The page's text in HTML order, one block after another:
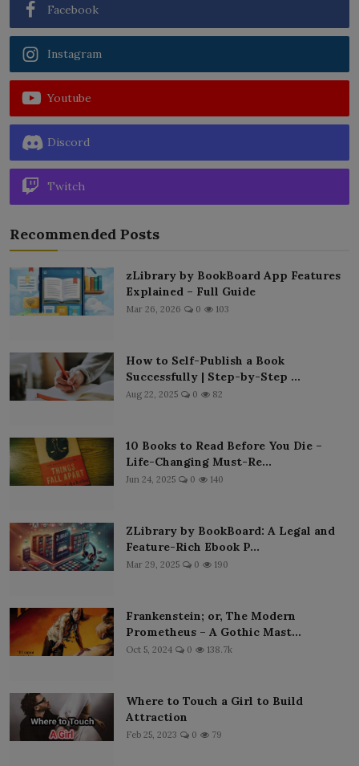
Facebook
Instagram
Youtube
Discord
Twitch
Recommended Posts
zLibrary by BookBoard App Features
Explained – Full Guide
Mar 26, 2026 0 103
How to Self-Publish a Book
Successfully | Step-by-Step ...
Aug 22, 2025 0 82
10 Books to Read Before You Die –
Life-Changing Must-Re...
Jun 24, 2025 0 140
ZLibrary by BookBoard: A Legal and
Feature-Rich Ebook P...
Mar 29, 2025 0 190
Frankenstein; or, The Modern
Prometheus – A Gothic Mast...
Oct 5, 2024 0 138.7k
Where to Touch a Girl to Build
Attraction
Feb 25, 2023 0 79